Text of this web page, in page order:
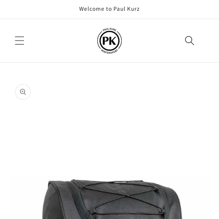
Welcome to Paul Kurz
product
information